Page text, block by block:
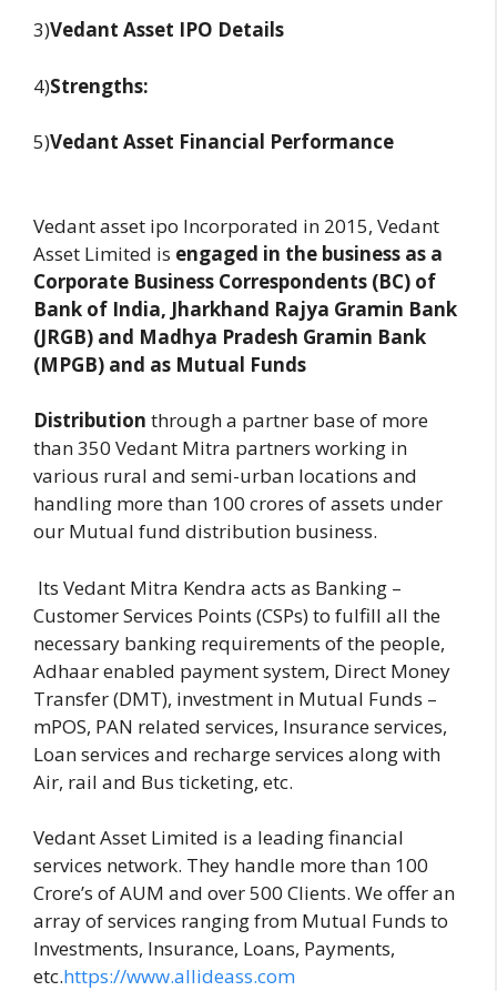
3)Vedant Asset IPO Details
4)Strengths:
5)Vedant Asset Financial Performance
Vedant asset ipo Incorporated in 2015, Vedant
Asset Limited is engaged in the business as a
Corporate Business Correspondents (BC) of
Bank of India, Jharkhand Rajya Gramin Bank
(JRGB) and Madhya Pradesh Gramin Bank
(MPGB) and as Mutual Funds
Distribution through a partner base of more
than 350 Vedant Mitra partners working in
various rural and semi-urban locations and
handling more than 100 crores of assets under
our Mutual fund distribution business.
Its Vedant Mitra Kendra acts as Banking –
Customer Services Points (CSPs) to fulfill all the
necessary banking requirements of the people,
Adhaar enabled payment system, Direct Money
Transfer (DMT), investment in Mutual Funds –
mPOS, PAN related services, Insurance services,
Loan services and recharge services along with
Air, rail and Bus ticketing, etc.
Vedant Asset Limited is a leading financial
services network. They handle more than 100
Crore’s of AUM and over 500 Clients. We offer an
array of services ranging from Mutual Funds to
Investments, Insurance, Loans, Payments,
etc.https://www.allideass.com